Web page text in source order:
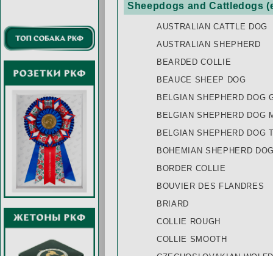
Sheepdogs and Cattledogs
AUSTRALIAN CATTLE DOG
AUSTRALIAN SHEPHERD
BEARDED COLLIE
BEAUCE SHEEP DOG
BELGIAN SHEPHERD DOG
BELGIAN SHEPHERD DOG
BELGIAN SHEPHERD DOG
BOHEMIAN SHEPHERD
BORDER COLLIE
BOUVIER DES FLANDRES
BRIARD
COLLIE ROUGH
COLLIE SMOOTH